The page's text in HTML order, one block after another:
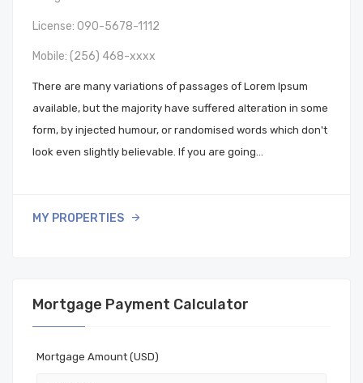
License: 090-5678-1112
Mobile: (256) 468-xxxx
There are many variations of passages of Lorem Ipsum
available, but the majority have suffered alteration in some
form, by injected humour, or randomised words which don't
look even slightly believable. If you are going…
MY PROPERTIES
Mortgage Payment Calculator
Mortgage Amount (USD)